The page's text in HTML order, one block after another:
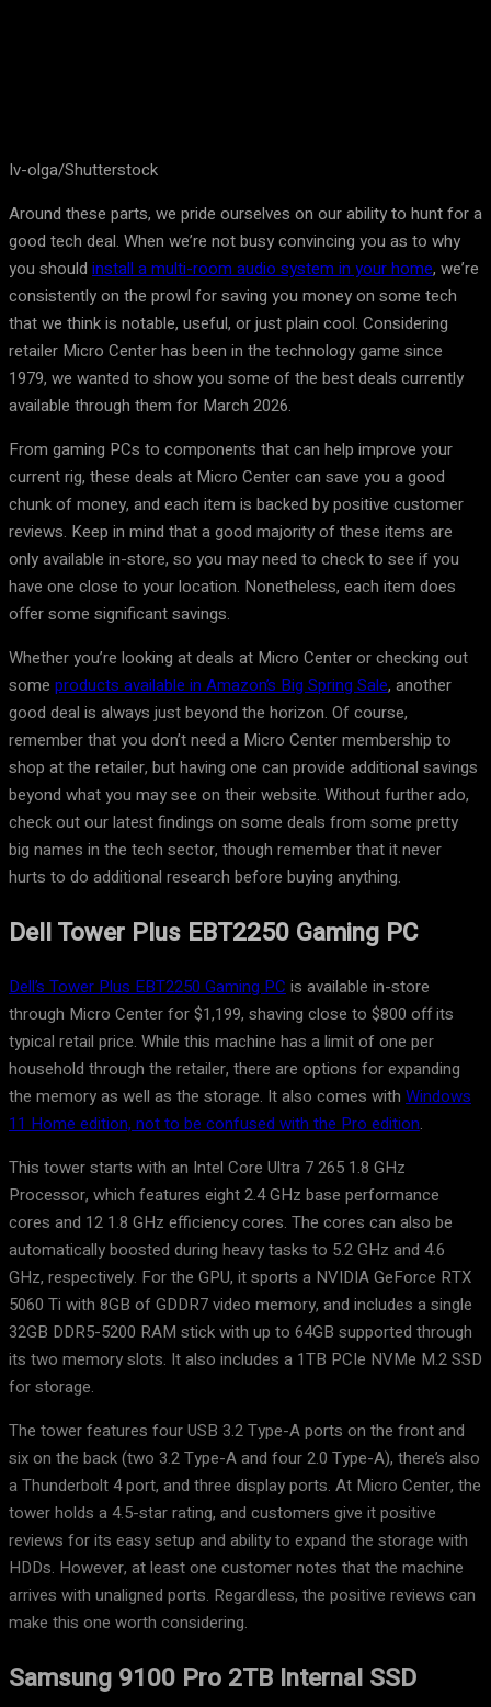
Iv-olga/Shutterstock
Around these parts, we pride ourselves on our ability to hunt for a
good tech deal. When we’re not busy convincing you as to why
you should install a multi-room audio system in your home, we’re
consistently on the prowl for saving you money on some tech
that we think is notable, useful, or just plain cool. Considering
retailer Micro Center has been in the technology game since
1979, we wanted to show you some of the best deals currently
available through them for March 2026.
From gaming PCs to components that can help improve your
current rig, these deals at Micro Center can save you a good
chunk of money, and each item is backed by positive customer
reviews. Keep in mind that a good majority of these items are
only available in-store, so you may need to check to see if you
have one close to your location. Nonetheless, each item does
offer some significant savings.
Whether you’re looking at deals at Micro Center or checking out
some products available in Amazon’s Big Spring Sale, another
good deal is always just beyond the horizon. Of course,
remember that you don’t need a Micro Center membership to
shop at the retailer, but having one can provide additional savings
beyond what you may see on their website. Without further ado,
check out our latest findings on some deals from some pretty
big names in the tech sector, though remember that it never
hurts to do additional research before buying anything.
Dell Tower Plus EBT2250 Gaming PC
Dell’s Tower Plus EBT2250 Gaming PC is available in-store
through Micro Center for $1,199, shaving close to $800 off its
typical retail price. While this machine has a limit of one per
household through the retailer, there are options for expanding
the memory as well as the storage. It also comes with Windows
11 Home edition, not to be confused with the Pro edition.
This tower starts with an Intel Core Ultra 7 265 1.8 GHz
Processor, which features eight 2.4 GHz base performance
cores and 12 1.8 GHz efficiency cores. The cores can also be
automatically boosted during heavy tasks to 5.2 GHz and 4.6
GHz, respectively. For the GPU, it sports a NVIDIA GeForce RTX
5060 Ti with 8GB of GDDR7 video memory, and includes a single
32GB DDR5-5200 RAM stick with up to 64GB supported through
its two memory slots. It also includes a 1TB PCIe NVMe M.2 SSD
for storage.
The tower features four USB 3.2 Type-A ports on the front and
six on the back (two 3.2 Type-A and four 2.0 Type-A), there’s also
a Thunderbolt 4 port, and three display ports. At Micro Center, the
tower holds a 4.5-star rating, and customers give it positive
reviews for its easy setup and ability to expand the storage with
HDDs. However, at least one customer notes that the machine
arrives with unaligned ports. Regardless, the positive reviews can
make this one worth considering.
Samsung 9100 Pro 2TB Internal SSD